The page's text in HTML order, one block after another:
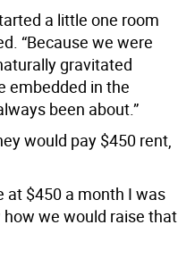
a little one room
“Because we were
gravitated
embedded in the
been about.”
would pay $450 rent,
at $450 a month I was
how we would raise that